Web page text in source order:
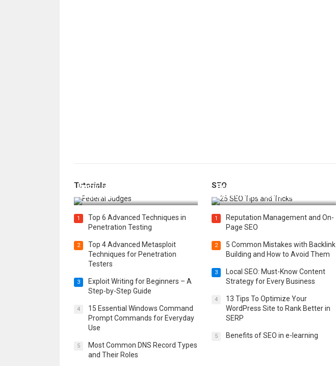
Tutorials
Immigration Detention
Challenges
1
Top 6 Advanced Techniques in
Penetration Testing
2
Top 4 Advanced Metasploit
Techniques for Penetration
Testers
3
Exploit Writing for Beginners – A
Step-by-Step Guide
4
15 Essential Windows Command
Prompt Commands for Everyday
Use
5
Most Common DNS Record Types
and Their Roles
SEOBest 25 SEO Tips and Tricks to
Boost Your Website Ranking
1
Reputation Management and On-
Page SEO
2
5 Common Mistakes with Backlink
Building and How to Avoid Them
3
Local SEO: Must-Know Content
Strategy for Every Business
4
13 Tips To Optimize Your
WordPress Site to Rank Better in
SERP
5 Benefits of SEO in e-learning